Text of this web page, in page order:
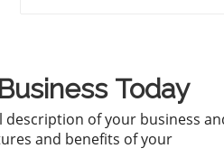
shifts in how consumers
with brands and make
purchasing decisions. Let's
into five critical trends
Today
description of your business
and benefits of your